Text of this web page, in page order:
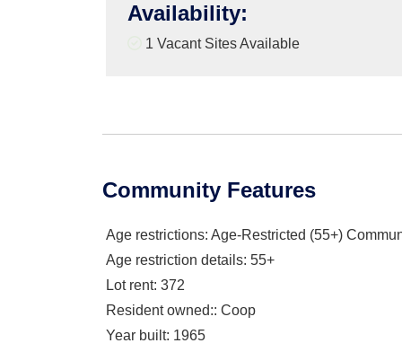
Availability:
1 Vacant Sites Available
Community Features
Age restrictions: Age-Restricted (55+)
Age restriction details: 55+
Lot rent: 372
Resident owned:: Coop
Year built: 1965